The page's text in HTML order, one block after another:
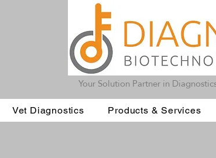
Your Solution Partner in
Vet Diagnostics Products & Services